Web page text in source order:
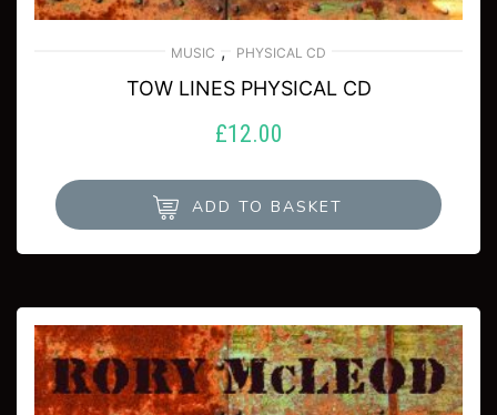
MUSIC , PHYSICAL CD
TOW LINES PHYSICAL CD
£12.00
ADD TO BASKET